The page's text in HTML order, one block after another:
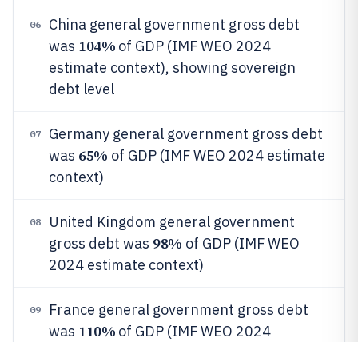
06
China general government gross debt
was 104% of GDP (IMF WEO 2024
estimate context), showing sovereign
debt level
07
Germany general government gross debt
was 65% of GDP (IMF WEO 2024 estimate
context)
08
United Kingdom general government
gross debt was 98% of GDP (IMF WEO
2024 estimate context)
09
France general government gross debt
was 110% of GDP (IMF WEO 2024